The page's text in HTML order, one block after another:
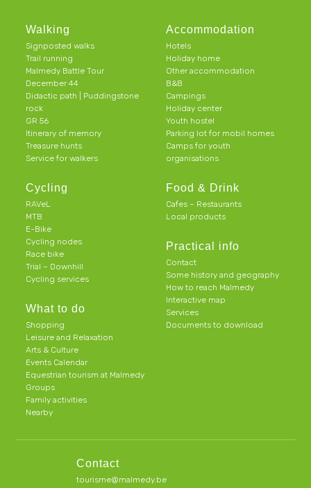
Walking
Signposted walks
Trail running
Malmedy Battle Tour
December 44
Didactic path | Puddingstone
rock
GR 56
Itinerary of memory
Treasure hunts
Service for walkers
Cycling
RAVeL
MTB
E-Bike
Cycling nodes
Race bike
Trial – Downhill
Cycling services
What to do
Shopping
Leisure and Relaxation
Arts & Culture
Events Calendar
Equestrian tourism at Malmedy
Groups
Family activities
Nearby
Accommodation
Hotels
Holiday home
Other accommodation
B&B
Campings
Holiday center
Youth hostel
Parking lot for mobil homes
Camps for youth
organisations
Food & Drink
Cafes – Restaurants
Local products
Practical info
Contact
Some history and geography
How to reach Malmedy
Interactive map
Services
Documents to download
Contact
tourisme@malmedy.be